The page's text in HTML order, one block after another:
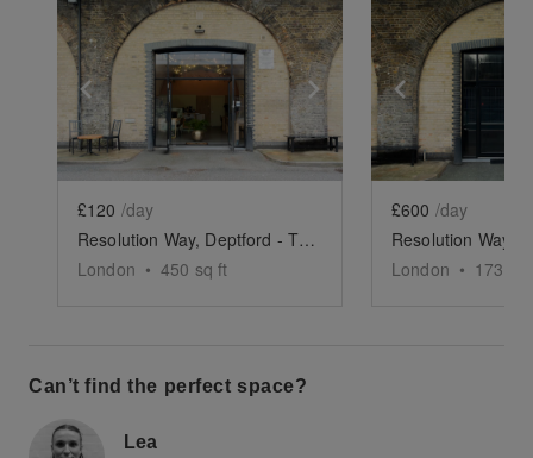
Show previous slide Show next slide
£120 /day
Resolution Way, Deptford - The Coffee Bar Arch
London • 450 sq ft
Show
£600 /day
London • 1739
Can’t find the perfect space?
Lea